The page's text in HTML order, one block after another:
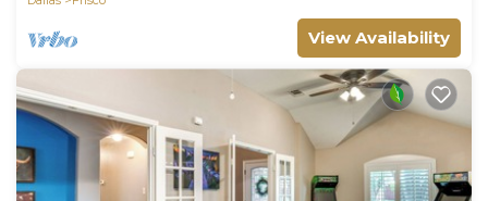
View Availability